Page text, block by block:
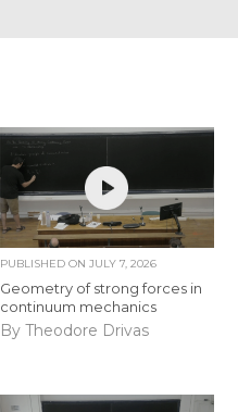
PUBLISHED ON JULY 7, 2026
Geometry of strong forces in
continuum mechanics
By Theodore Drivas